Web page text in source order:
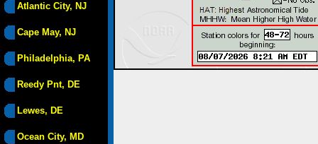
Atlantic City, NJ
Cape May, NJ
Philadelphia, PA
Reedy Pnt, DE
Lewes, DE
Ocean City, MD